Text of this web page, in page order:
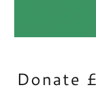
Donate